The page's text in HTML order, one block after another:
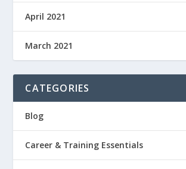
April 2021
March 2021
CATEGORIES
Blog
Career & Training Essentials